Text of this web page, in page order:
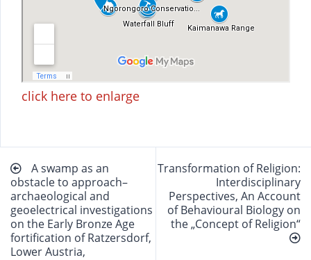
click here to enlarge
Beitragsnavigation
A swamp as an
obstacle to approach–
archaeological and
geoelectrical investigations
on the Early Bronze Age
fortification of Ratzersdorf,
Lower Austria,
Transformation of Religion:
Interdisciplinary
Perspectives, An Account
of Behavioural Biology on
the „Concept of Religion“